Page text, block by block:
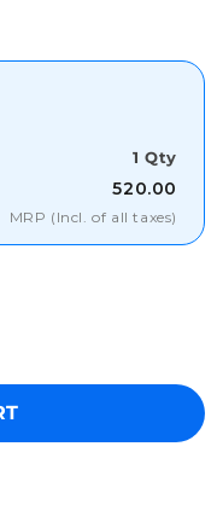
1 Qty
520.00
MRP (Incl. of all taxes)